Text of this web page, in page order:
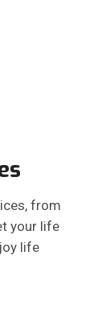
from
your life
life